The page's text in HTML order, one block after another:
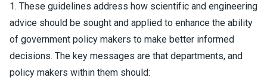
1. These guidelines address how scientific and engineering
advice should be sought and applied to enhance the ability
of government policy makers to make better informed
decisions. The key messages are that departments, and
policy makers within them should: